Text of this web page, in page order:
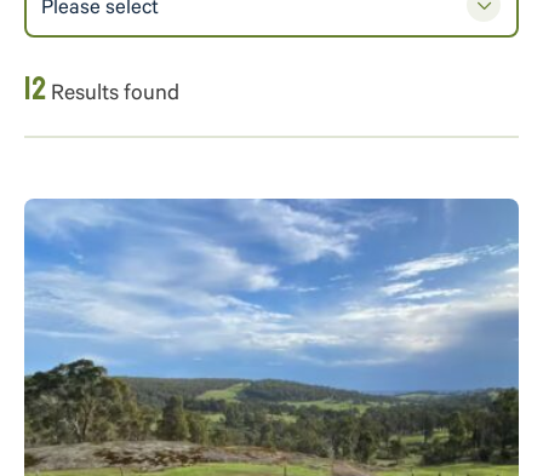
12 Results found
Please select